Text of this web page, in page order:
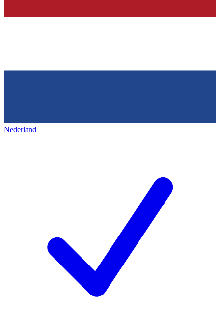
Nederland